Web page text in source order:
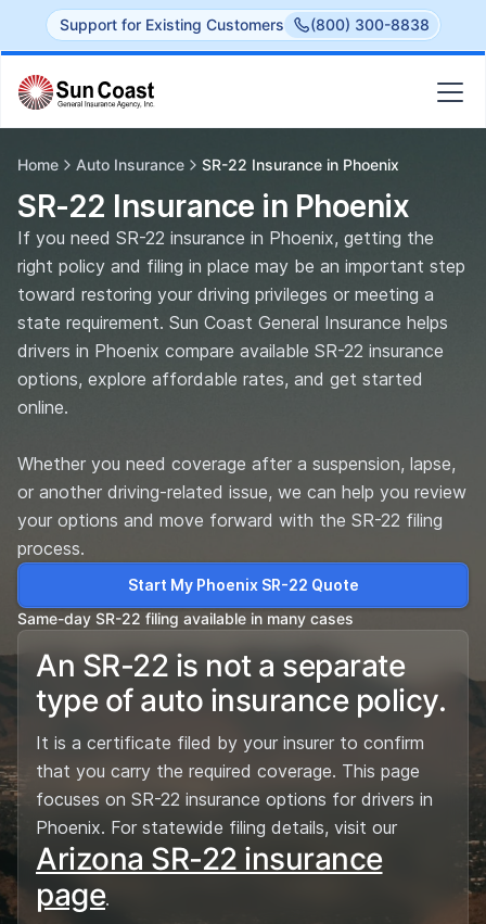
Support for Existing Customers (800) 300-8838
Home Auto Insurance SR-22 Insurance in Phoenix
SR-22 Insurance in Phoenix
If you need SR-22 insurance in Phoenix, getting the
right policy and filing in place may be an important step
toward restoring your driving privileges or meeting a
state requirement. Sun Coast General Insurance helps
drivers in Phoenix compare available SR-22 insurance
options, explore affordable rates, and get started
online.
Whether you need coverage after a suspension, lapse,
or another driving-related issue, we can help you review
your options and move forward with the SR-22 filing
process.
Start My Phoenix SR-22 Quote
Same-day SR-22 filing available in many cases
An SR-22 is not a separate
type of auto insurance policy.
It is a certificate filed by your insurer to confirm
that you carry the required coverage. This page
focuses on SR-22 insurance options for drivers in
Phoenix. For statewide filing details, visit our
Arizona SR-22 insurance
page.